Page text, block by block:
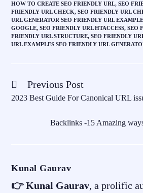
HOW TO CREATE SEO FRIENDLY URL, SEO
FRIENDLY URL CHECK, SEO FRIENDLY URL
URL GENERATOR SEO FRIENDLY URL
GOOGLE, SEO FRIENDLY URL HTACCESS, SEO
FRIENDLY URL STRUCTURE, SEO FRIENDLY
URL EXAMPLES SEO FRIENDLY URL
Previous Post
2023 Best Guide For Canonical URL
Backlinks -15 Amazing
Kunal Gaurav
👉 Kunal Gaurav, a prolific